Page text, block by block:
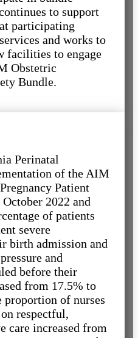
to support
participating
and works to
facilities to engage
Obstetric
Bundle.
Perinatal
of the AIM
Patient
2022 and
of patients
severe
birth admission and
and
before their
from 17.5% to
of nurses
respectful,
care increased from